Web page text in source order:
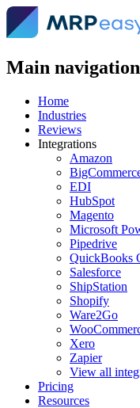
Main navigation
Home
Industries
Reviews
Integrations
Amazon
EDI
HubSpot
Magento
Microsoft
Pipedrive
QuickBooks
Salesforce
ShipStation
Shopify
Ware2Go
Xero
Zapier
View all
Pricing
Resources